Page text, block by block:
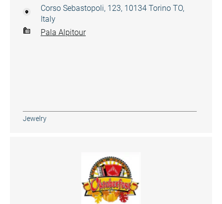
Corso Sebastopoli, 123, 10134 Torino TO,
Italy
Pala Alpitour
Jewelry